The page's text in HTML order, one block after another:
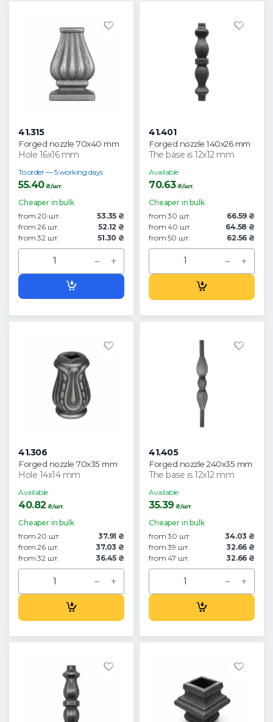
41.315
Forged nozzle 70x40 mm
Hole 16x16 mm
To order — 5 working days
55.40₴/шт.
Cheaper in bulk
from 20 шт.
53.35 ₴
from 26 шт.
52.12 ₴
from 32 шт.
51.30 ₴
41.401
Forged nozzle 140x26 mm
The base is 12x12 mm
Available
70.63₴/шт.
Cheaper in bulk
from 30 шт.
66.59 ₴
from 40 шт.
64.58 ₴
from 50 шт.
62.56 ₴
41.306
Forged nozzle 70x35 mm
Hole 14x14 mm
Available
40.82 ₴/шт.
Cheaper in bulk
from 20 шт.
37.91 ₴
from 26 шт.
37.03 ₴
from 32 шт.
36.45 ₴
41.405
Forged nozzle 240x35 mm
The base is 12x12 mm
Available
35.39 ₴/шт.
Cheaper in bulk
from 30 шт.
34.03 ₴
from 39 шт.
32.66 ₴
from 47 шт.
32.66 ₴